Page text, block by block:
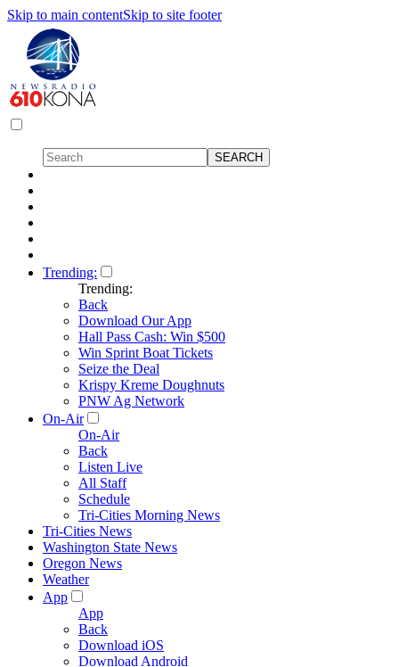
Skip to main contentSkip to site footer
Trending:
Trending:
Back
Download Our App
Hall Pass Cash: Win $500
Win Sprint Boat Tickets
Seize the Deal
Krispy Kreme Doughnuts
PNW Ag Network
On-Air
On-Air
Back
Listen Live
All Staff
Schedule
Tri-Cities Morning News
Tri-Cities News
Washington State News
Oregon News
Weather
App
App
Back
Download iOS
Download Android